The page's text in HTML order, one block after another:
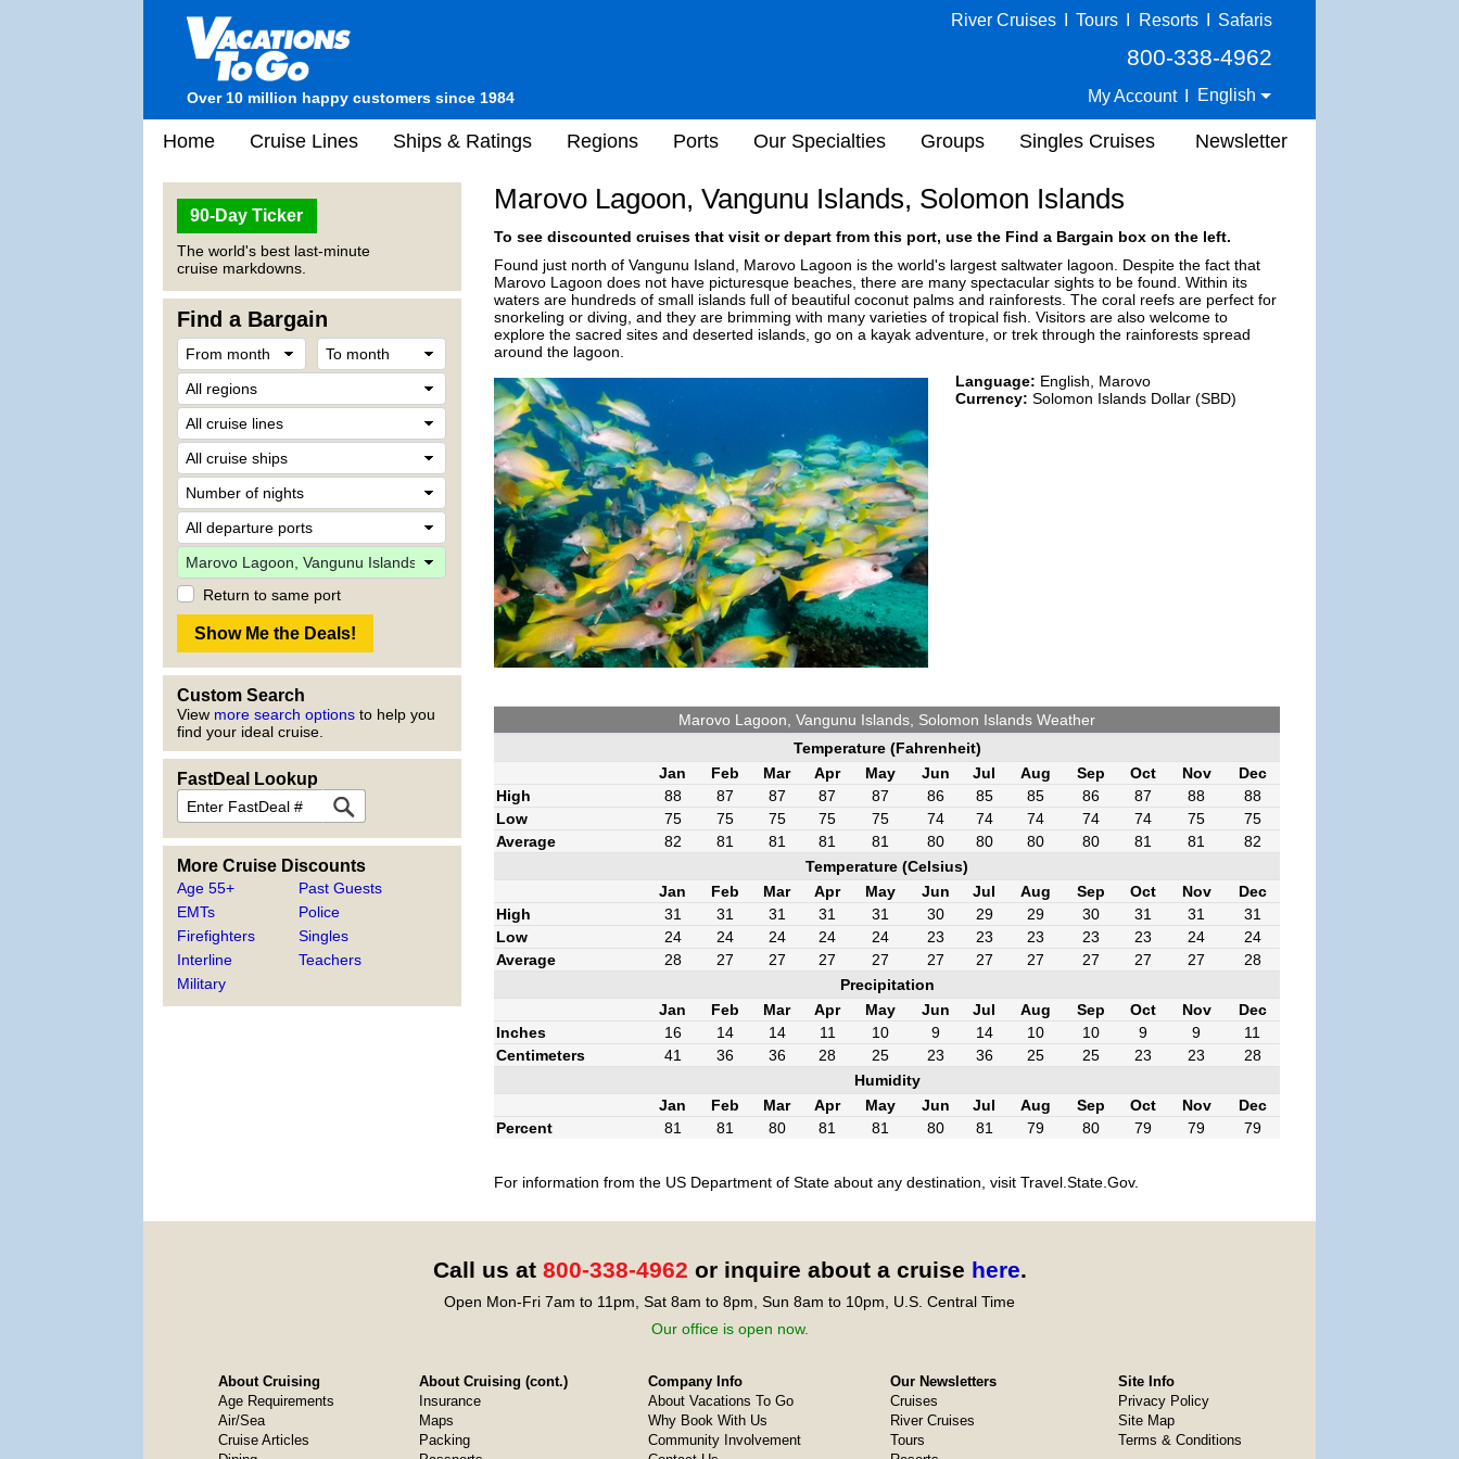
Over 10 million happy customers since 1984
River Cruises Tours Resorts Safaris
800-338-4962
My Account English
Home Cruise Lines Ships & Ratings Regions Ports Our Specialties Groups Singles Cruises Newsletter
90-Day Ticker
The world's best last-minute
cruise markdowns.
Find a Bargain
Return to same port
Custom Search
View more search options to help you
find your ideal cruise.
FastDeal Lookup
More Cruise Discounts
Age 55+
EMTs
Firefighters
Interline
Military
Past Guests
Police
Singles
Teachers
Marovo Lagoon, Vangunu Islands, Solomon Islands
To see discounted cruises that visit or depart from this port, use the Find a Bargain box on the left.
Found just north of Vangunu Island, Marovo Lagoon is the world's largest saltwater lagoon. Despite the fact that
Marovo Lagoon does not have picturesque beaches, there are many spectacular sights to be found. Within its
waters are hundreds of small islands full of beautiful coconut palms and rainforests. The coral reefs are perfect for
snorkeling or diving, and they are brimming with many varieties of tropical fish. Visitors are also welcome to
explore the sacred sites and deserted islands, go on a kayak adventure, or trek through the rainforests spread
around the lagoon.
Language: English, Marovo
Currency: Solomon Islands Dollar (SBD)
Marovo Lagoon, Vangunu Islands, Solomon Islands Weather
Temperature (Fahrenheit)
Jan
Feb Mar Apr May Jun Jul Aug Sep Oct Nov
Dec
High
88 87 87 87 87 86 85 85 86 87 88
88
Low
75 75 75 75 75 74 74 74 74 74 75
75
Average
82 81 81 81 81 80 80 80 80 81 81
82
Temperature (Celsius)
Jan
Feb Mar Apr May Jun Jul Aug Sep Oct Nov
Dec
High
31 31 31 31 31 30 29 29 30 31 31
31
Low
24 24 24 24 24 23 23 23 23 23 24
24
Average
28 27 27 27 27 27 27 27 27 27 27
28
Precipitation
Jan
Feb Mar Apr May Jun Jul Aug Sep Oct Nov
Dec
Inches
16 14 14 11 10 9 14 10 10 9 9
11
Centimeters
41 36 36 28 25 23 36 25 25 23 23
28
Humidity
Jan
Feb Mar Apr May Jun Jul Aug Sep Oct Nov
Dec
Percent
81 81 80 81 81 80 81 79 80 79 79 79
For information from the US Department of State about any destination, visit Travel.State.Gov.
Call us at 800-338-4962 or inquire about a cruise here.
Open Mon-Fri 7am to 11pm, Sat 8am to 8pm, Sun 8am to 10pm, U.S. Central Time
Our office is open now.
About Cruising
Age Requirements
Air/Sea
Cruise Articles
About Cruising (cont.)
Insurance
Maps
Packing
Company Info
About Vacations To Go
Why Book With Us
Community Involvement
Our Newsletters
Cruises
River Cruises
Tours
Site Info
Privacy Policy
Site Map
Terms & Conditions